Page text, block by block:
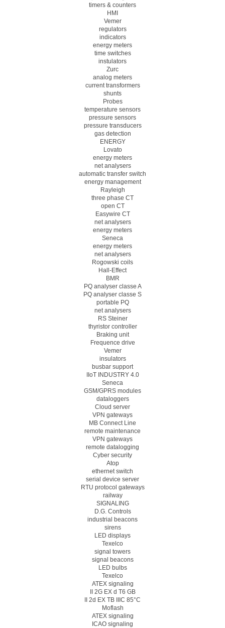
timers & counters
HMI
Vemer
regulators
indicators
energy meters
time switches
instulators
Zurc
analog meters
current transformers
shunts
Probes
temperature sensors
pressure sensors
pressure transducers
gas detection
ENERGY
Lovato
energy meters
net analysers
automatic transfer switch
energy management
Rayleigh
three phase CT
open CT
Easywire CT
net analysers
energy meters
Seneca
energy meters
net analysers
Rogowski coils
Hall-Effect
BMR
PQ analyser classe A
PQ analyser classe S
portable PQ
net analysers
RS Steiner
thyristor controller
Braking unit
Frequence drive
Vemer
insulators
busbar support
IIoT INDUSTRY 4.0
Seneca
GSM/GPRS modules
dataloggers
Cloud server
VPN gateways
MB Connect Line
remote maintenance
VPN gateways
remote datalogging
Cyber security
Atop
ethernet switch
serial device server
RTU protocol gateways
railway
SIGNALING
D.G. Controls
industrial beacons
sirens
LED displays
Texelco
signal towers
signal beacons
LED bulbs
Texelco
ATEX signaling
II 2G EX d T6 GB
II 2d EX TB IIIC 85°C
Moflash
ATEX signaling
ICAO signaling